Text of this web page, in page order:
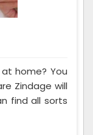
home? You
Zindage will
find all sorts